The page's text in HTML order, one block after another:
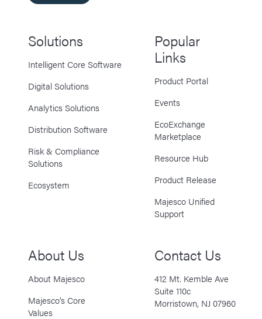
Solutions
Intelligent Core Software
Digital Solutions
Analytics Solutions
Distribution Software
Risk & Compliance
Solutions
Ecosystem
Popular
Links
Product Portal
Events
EcoExchange
Marketplace
Resource Hub
Product Release
Majesco Unified
Support
About Us
About Majesco
Majesco’s Core
Values
Contact Us
412 Mt. Kemble Ave
Suite 110c
Morristown, NJ 07960